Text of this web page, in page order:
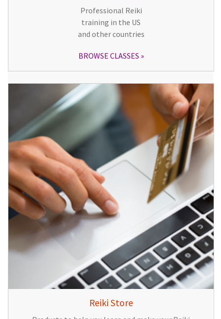
Professional Reiki
training in the US
and other countries
BROWSE CLASSES
Reiki Store